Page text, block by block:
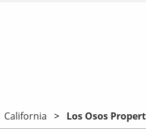
California Los Osos